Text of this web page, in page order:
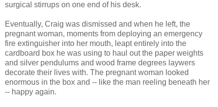
surgical stirrups on one end of his desk.
Eventually, Craig was dismissed and when he left, the
pregnant woman, moments from deploying an emergency
fire extinguisher into her mouth, leapt entirely into the
cardboard box he was using to haul out the paper weights
and silver pendulums and wood frame degrees laywers
decorate their lives with. The pregnant woman looked
enormous in the box and -- like the man reeling beneath her
-- happy again.